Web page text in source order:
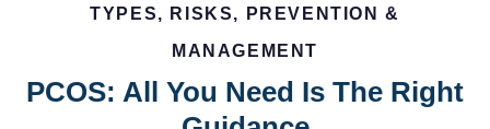
TYPES, RISKS, PREVENTION &
MANAGEMENT
PCOS: All You Need Is The Right